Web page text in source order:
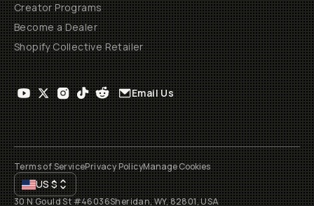
Creator Programs
Become a Dealer
Shopify Collective Retailer
Email Us
Terms of ServicePrivacy PolicyManage Cookies
US$
30 N Gould St #46036Sheridan, WY, 82801, USA